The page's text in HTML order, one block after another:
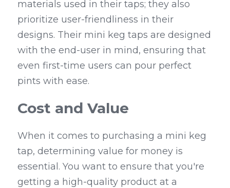
materials used in their taps; they also
prioritize user-friendliness in their
designs. Their mini keg taps are designed
with the end-user in mind, ensuring that
even first-time users can pour perfect
pints with ease.
Cost and Value
When it comes to purchasing a mini keg
tap, determining value for money is
essential. You want to ensure that you're
getting a high-quality product at a